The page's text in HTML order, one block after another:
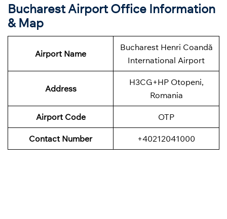
Bucharest Airport Office Information
& Map
Airport Name
Bucharest Henri Coandă
International Airport
Address
H3CG+HP Otopeni,
Romania
Airport Code OTP
Contact Number +40212041000